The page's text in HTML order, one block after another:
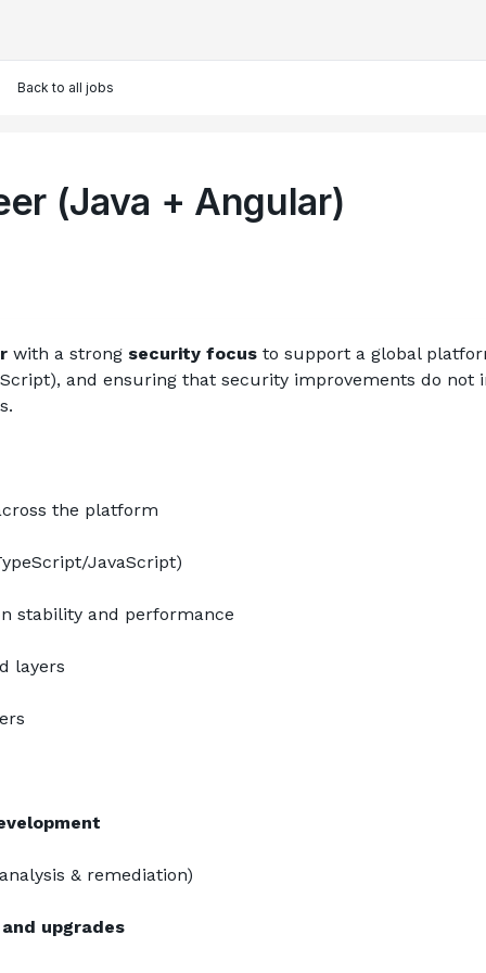
Back to all jobs
(Java + Angular)
with a strong security focus to support a global
and ensuring that security improvements do
the platform
JavaScript)
stability and performance
layers
& remediation)
upgrades